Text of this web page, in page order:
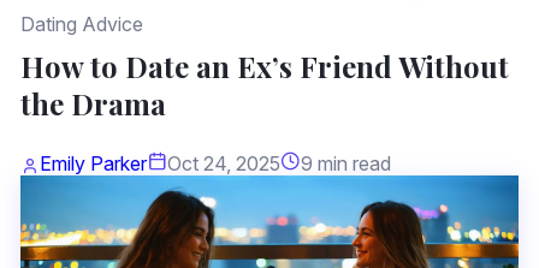
Dating Advice
How to Date an Ex’s Friend Without
the Drama
Emily Parker Oct 24, 2025 9 min read